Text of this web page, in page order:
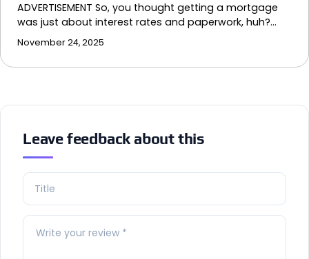
ADVERTISEMENT So, you thought getting a mortgage
was just about interest rates and paperwork, huh?…
November 24, 2025
Leave feedback about this